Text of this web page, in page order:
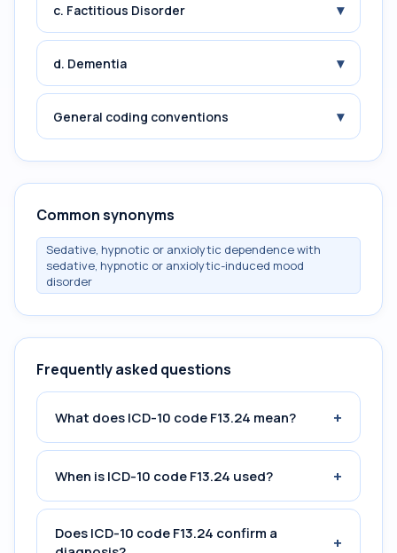
c. Factitious Disorder ▾
d. Dementia ▾
General coding conventions ▾
Common synonyms
Sedative, hypnotic or anxiolytic dependence with
sedative, hypnotic or anxiolytic-induced mood
disorder
Frequently asked questions
What does ICD-10 code F13.24 mean? +
When is ICD-10 code F13.24 used? +
Does ICD-10 code F13.24 confirm a
+